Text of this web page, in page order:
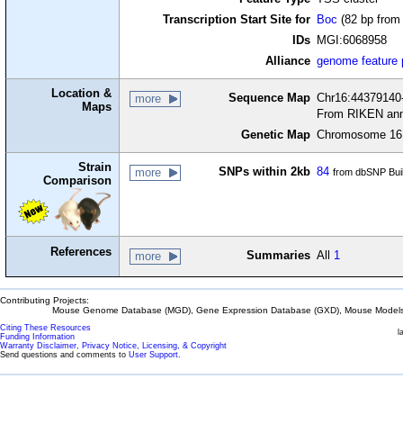
Transcription Start Site for
Boc (82 bp
IDs
MGI:6068958
Alliance genome feature
Location &
Maps
more Sequence Map
From RIKEN
Genetic Map Chromosome
Strain
Comparison
more SNPs within 2kb 84 from dbSNP
References more Summaries All 1
Contributing Projects:
Mouse Genome Database (MGD), Gene Expression Database (GXD), Mouse
Citing These Resources
Funding Information
Warranty Disclaimer, Privacy Notice, Licensing, & Copyright
Send questions and comments to User Support.